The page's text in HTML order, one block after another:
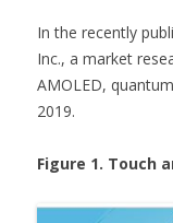
In the recently
Inc., a market
AMOLED,
2019.
Figure 1. Touch